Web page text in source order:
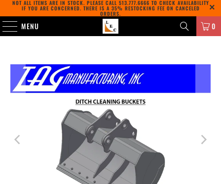
NOT ALL ITEMS ARE IN STOCK. PLEASE CALL 513.777.6666 TO CHECK AVAILABILITY
IF YOU ARE CONCERNED. THERE IS A 35% RESTOCKING FEE ON CANCELED
ORDERS.
MENU 0